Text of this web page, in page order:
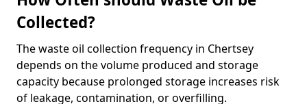
Collected?
The waste oil collection frequency in Chertsey
depends on the volume produced and storage
capacity because prolonged storage increases risk
of leakage, contamination, or overfilling.